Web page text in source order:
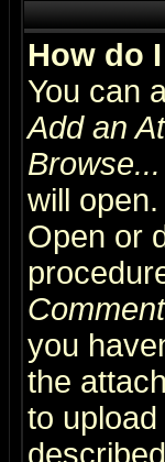
How do
You can
Add an
Browse...
will
Open or
Comment
you
the
to